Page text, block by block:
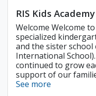
RIS Kids Academy
Welcome Welcome to
specialized
and the sister school
International
continued to grow
support of our
See more